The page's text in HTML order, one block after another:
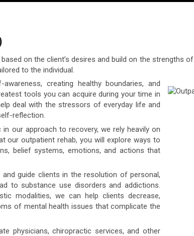
on the client’s desires and build on the strengths
to the individual.
creating healthy boundaries, and
tools you can acquire during your time in
deal with the stressors of everyday life and
reflection.
our approach to recovery, we rely heavily on
our outpatient rehab, you will explore ways to
belief systems, emotions, and actions that
guide clients in the resolution of personal,
to substance use disorders and addictions.
modalities, we can help clients decrease,
of mental health issues that complicate the
physicians, chiropractic services, and other